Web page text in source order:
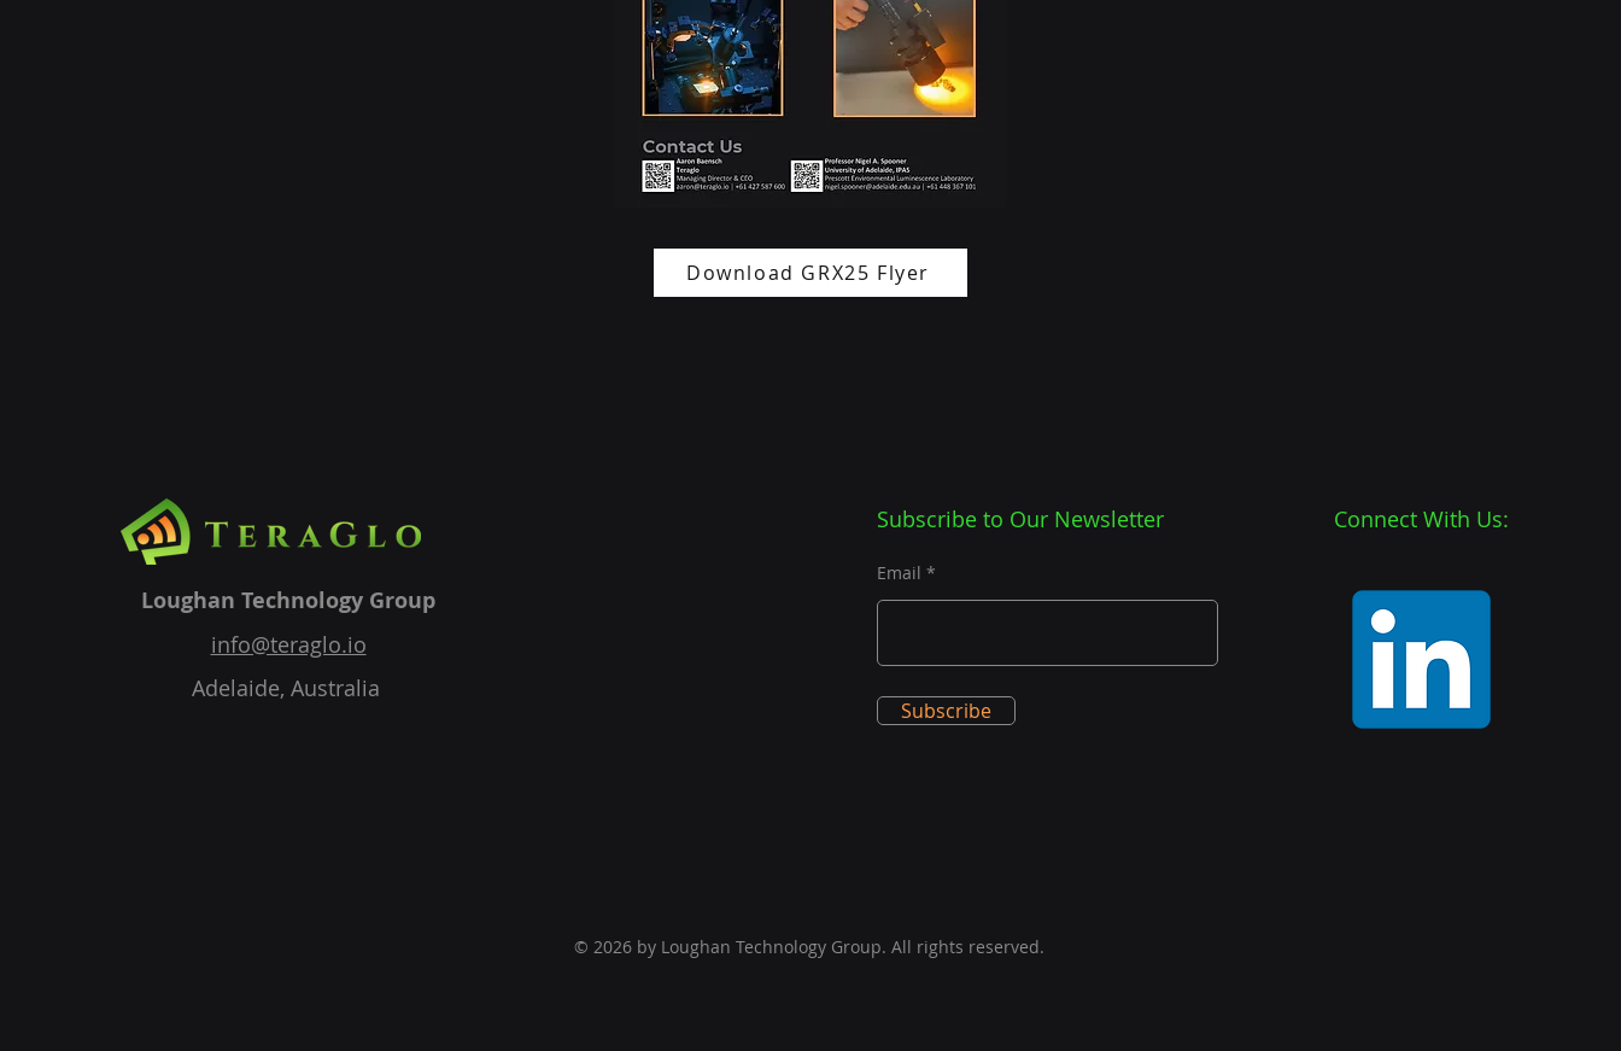
Download GRX25 Flyer
Loughan Technology Group
info@teraglo.io
Adelaide, Australia
Subscribe to Our Newsletter
Email
Subscribe
Connect With Us:
© 2026 by Loughan Technology Group. All rights reserved.